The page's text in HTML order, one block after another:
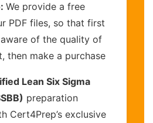
We provide a free
PDF files, so that first
of the quality of
then make a purchase
Lean Six Sigma
preparation
Cert4Prep’s exclusive